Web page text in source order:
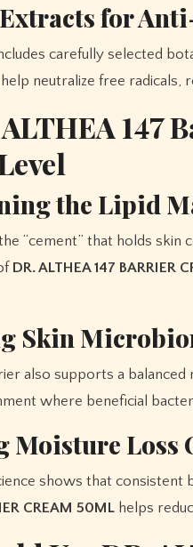
for
carefully selected
neutralize free radicals,
147
the Lipid
“cement” that holds
DR. ALTHEA 147 BARRIER
Skin
also supports a
where beneficial
Moisture Loss
shows that
CREAM 50ML helps